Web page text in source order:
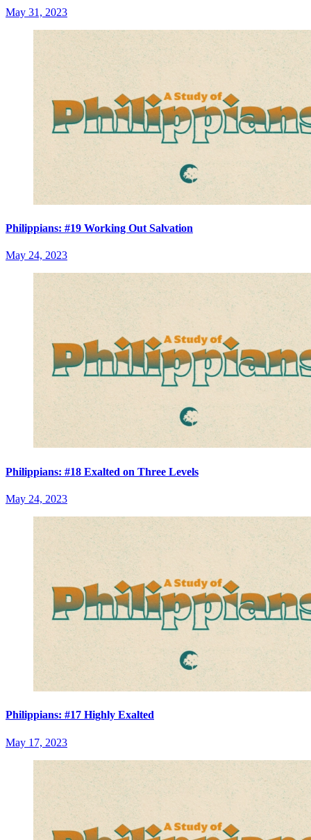
May 31, 2023
Philippians: #19 Working Out Salvation
May 24, 2023
Philippians: #18 Exalted on Three Levels
May 24, 2023
Philippians: #17 Highly Exalted
May 17, 2023